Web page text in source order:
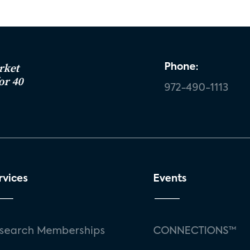
40
Phone:
972-490-1113
Memberships
Events
CONNECTIONS™